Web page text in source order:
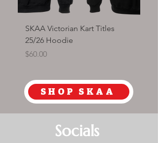
SKAA Victorian Kart Titles
25/26 Hoodie
Price
$60.00
SHOP SKAA
Socials